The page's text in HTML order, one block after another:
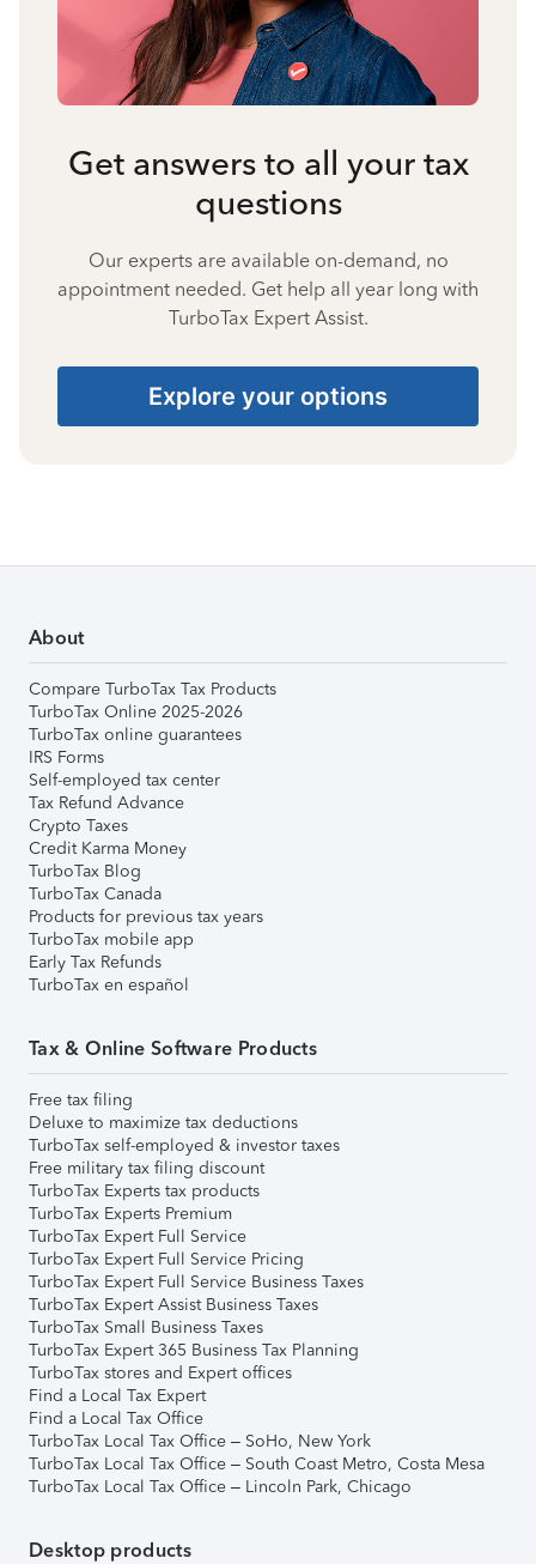
Get answers to all your tax
questions
Our experts are available on-demand, no
appointment needed. Get help all year long with
TurboTax Expert Assist.
Explore your options
About
Compare TurboTax Tax Products
TurboTax Online 2025-2026
TurboTax online guarantees
IRS Forms
Self-employed tax center
Tax Refund Advance
Crypto Taxes
Credit Karma Money
TurboTax Blog
TurboTax Canada
Products for previous tax years
TurboTax mobile app
Early Tax Refunds
TurboTax en español
Tax & Online Software Products
Free tax filing
Deluxe to maximize tax deductions
TurboTax self-employed & investor taxes
Free military tax filing discount
TurboTax Experts tax products
TurboTax Experts Premium
TurboTax Expert Full Service
TurboTax Expert Full Service Pricing
TurboTax Expert Full Service Business Taxes
TurboTax Expert Assist Business Taxes
TurboTax Small Business Taxes
TurboTax Expert 365 Business Tax Planning
TurboTax stores and Expert offices
Find a Local Tax Expert
Find a Local Tax Office
TurboTax Local Tax Office – SoHo, New York
TurboTax Local Tax Office – South Coast Metro, Costa Mesa
TurboTax Local Tax Office – Lincoln Park, Chicago
Desktop products